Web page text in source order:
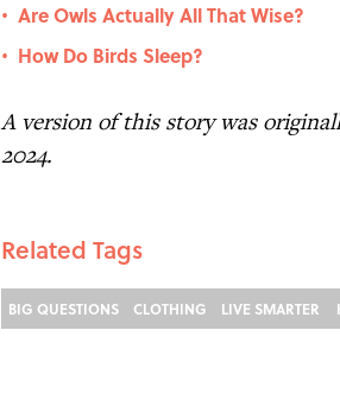
• Are Owls Actually All That Wise?
• How Do Birds Sleep?
A version of this story was
2024.
Related Tags
BIG QUESTIONS CLOTHING LIVE SMARTER